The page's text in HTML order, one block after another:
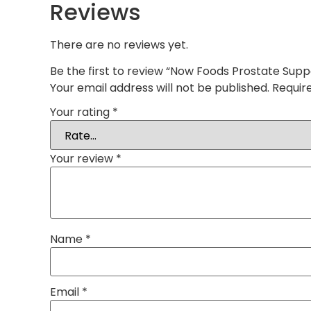
Reviews
There are no reviews yet.
Be the first to review “Now Foods Prostate
Your email address will not be published.
Your rating *
Your review *
Name *
Email *